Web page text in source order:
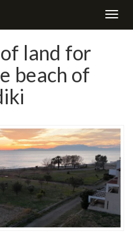
land for
beach of